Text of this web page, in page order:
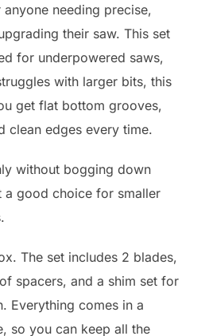
needing precise,
their saw. This set
for underpowered saws,
with larger bits, this
get flat bottom grooves,
clean edges every time.
without bogging down
a good choice for smaller
The set includes 2 blades,
spacers, and a shim set for
Everything comes in a
so you can keep all the